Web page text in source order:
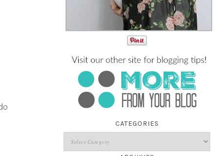
CATEGORIES